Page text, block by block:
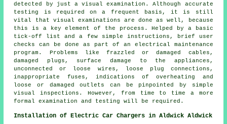
detected by just a visual examination. Although accurate
testing is required on a frequent basis, it is still
vital that visual examinations are done as well, because
this is a key element of the process. Helped by a basic
tick-off list and a few simple instructions, brief user
checks can be done as part of an electrical maintenance
program. Problems like frazzled or damaged cables,
damaged plugs, surface damage to the appliances,
unconnected or loose wires, loose plug connections,
inappropriate fuses, indications of overheating and
loose or damaged outlets can be pinpointed by simple
visual inspections. However, from time to time a more
formal examination and testing will be required.
Installation of Electric Car Chargers in Aldwick Aldwick